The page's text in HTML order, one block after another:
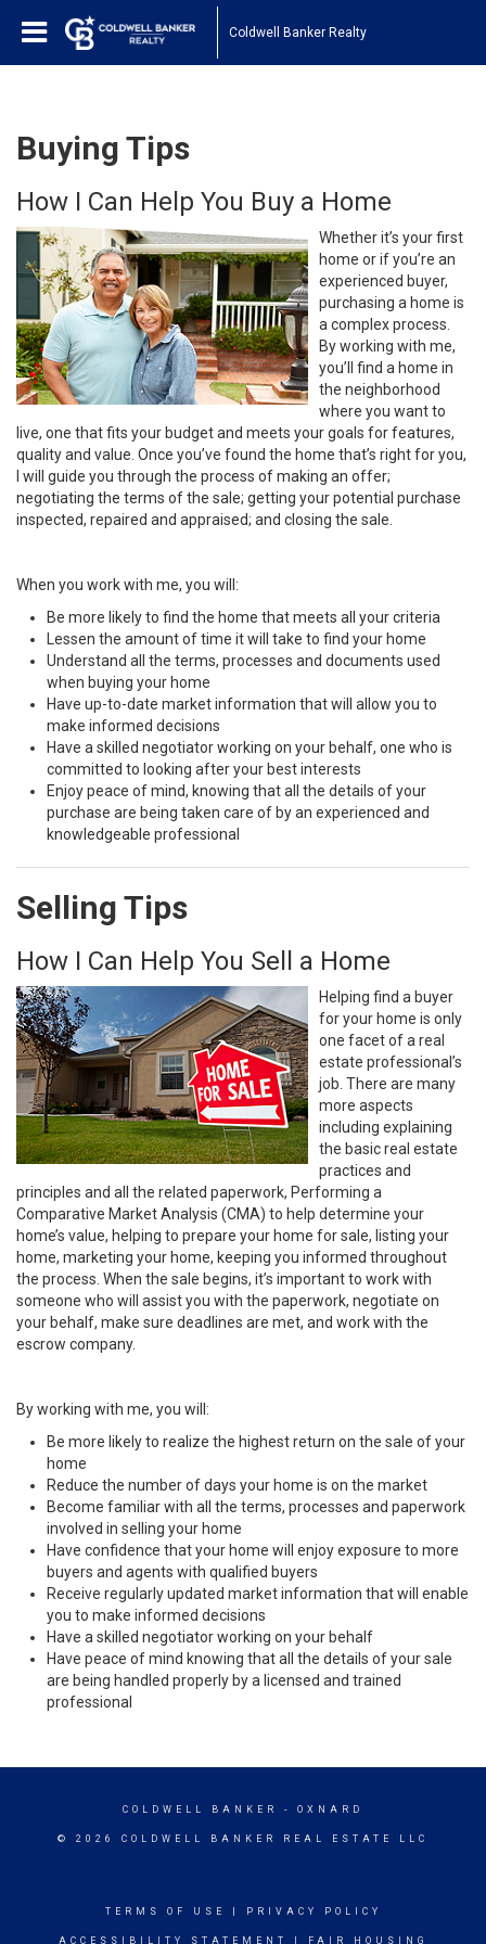
Coldwell Banker Realty
Buying Tips
How I Can Help You Buy a Home
Whether it’s your first
home or if you’re an
experienced buyer,
purchasing a home is
a complex process.
By working with me,
you’ll find a home in
the neighborhood
where you want to
live, one that fits your budget and meets your goals for features,
quality and value. Once you’ve found the home that’s right for you,
I will guide you through the process of making an offer;
negotiating the terms of the sale; getting your potential purchase
inspected, repaired and appraised; and closing the sale.
When you work with me, you will:
Be more likely to find the home that meets all your criteria
Lessen the amount of time it will take to find your home
Understand all the terms, processes and documents used
when buying your home
Have up-to-date market information that will allow you to
make informed decisions
Have a skilled negotiator working on your behalf, one who is
committed to looking after your best interests
Enjoy peace of mind, knowing that all the details of your
purchase are being taken care of by an experienced and
knowledgeable professional
Selling Tips
How I Can Help You Sell a Home
Helping find a buyer
for your home is only
one facet of a real
estate professional’s
job. There are many
more aspects
including explaining
the basic real estate
practices and
principles and all the related paperwork, Performing a
Comparative Market Analysis (CMA) to help determine your
home’s value, helping to prepare your home for sale, listing your
home, marketing your home, keeping you informed throughout
the process. When the sale begins, it’s important to work with
someone who will assist you with the paperwork, negotiate on
your behalf, make sure deadlines are met, and work with the
escrow company.
By working with me, you will:
Be more likely to realize the highest return on the sale of your
home
Reduce the number of days your home is on the market
Become familiar with all the terms, processes and paperwork
involved in selling your home
Have confidence that your home will enjoy exposure to more
buyers and agents with qualified buyers
Receive regularly updated market information that will enable
you to make informed decisions
Have a skilled negotiator working on your behalf
Have peace of mind knowing that all the details of your sale
are being handled properly by a licensed and trained
professional
COLDWELL BANKER - OXNARD
© 2026 COLDWELL BANKER REAL ESTATE LLC
TERMS OF USE PRIVACY POLICY
ACCESSIBILITY STATEMENT FAIR HOUSING